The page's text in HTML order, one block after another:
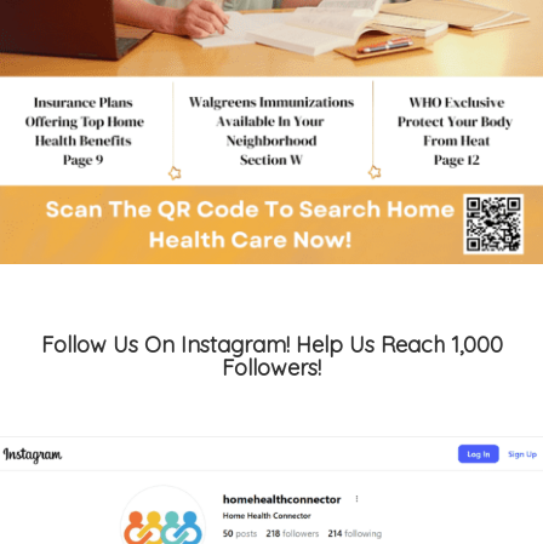
Follow Us On Instagram! Help Us Reach 1,000
Followers!